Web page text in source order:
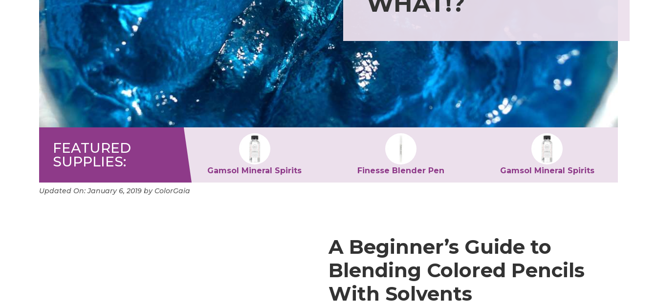
FEATURED
SUPPLIES:
Gamsol Mineral Spirits Finesse Blender Pen Gamsol Mineral Spirits
Updated On:January 6, 2019 by ColorGaia
A Beginner’s Guide to
Blending Colored Pencils
With Solvents